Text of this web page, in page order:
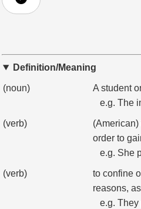
Definition/Meaning
(noun)
A student
e.g. The
(verb)
order to
e.g. She
(verb)
to confine
reasons,
e.g. They